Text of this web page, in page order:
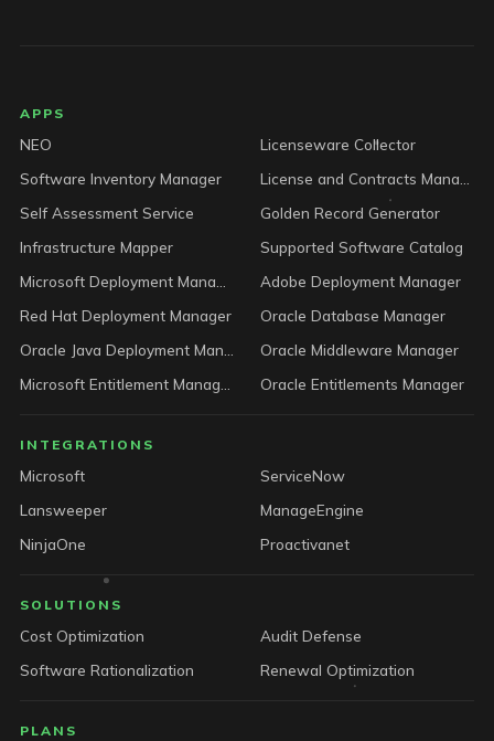
LICENSEWARE footer
APPS
NEO
Licenseware Collector
Software Inventory Manager
Self Assessment Service
Golden Record Generator
Infrastructure Mapper
Supported Software Catalog
Adobe Deployment Manager
Red Hat Deployment Manager
Oracle Database Manager
Oracle Middleware Manager
Oracle Entitlements Manager
INTEGRATIONS
Microsoft
ServiceNow
Lansweeper
ManageEngine
NinjaOne
Proactivanet
SOLUTIONS
Cost Optimization
Audit Defense
Software Rationalization
Renewal Optimization
PLANS